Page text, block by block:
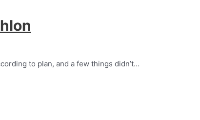
to plan, and a few things didn’t…